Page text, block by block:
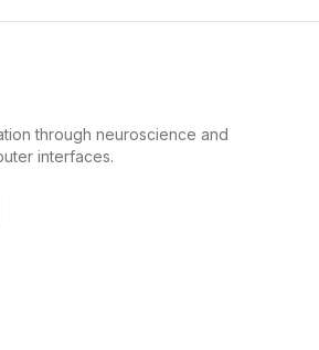
through neuroscience and
interfaces.